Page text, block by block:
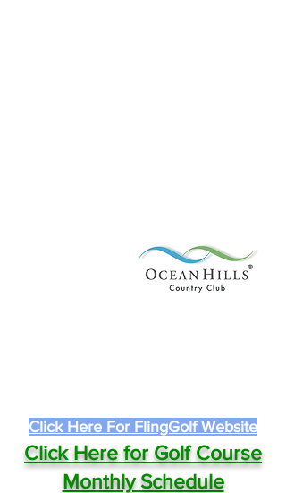
Click Here For FlingGolf Website
Click Here for Golf Course
Monthly Schedule